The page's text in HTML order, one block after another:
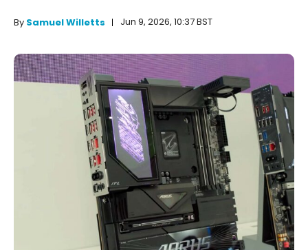
By Samuel Willetts Jun 9, 2026, 10:37 BST